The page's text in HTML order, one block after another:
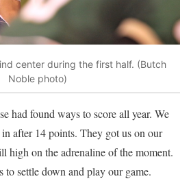
center during the first half. (Butch
Noble photo)
had found ways to score all year. We
after 14 points. They got us on our
high on the adrenaline of the moment.
settle down and play our game.